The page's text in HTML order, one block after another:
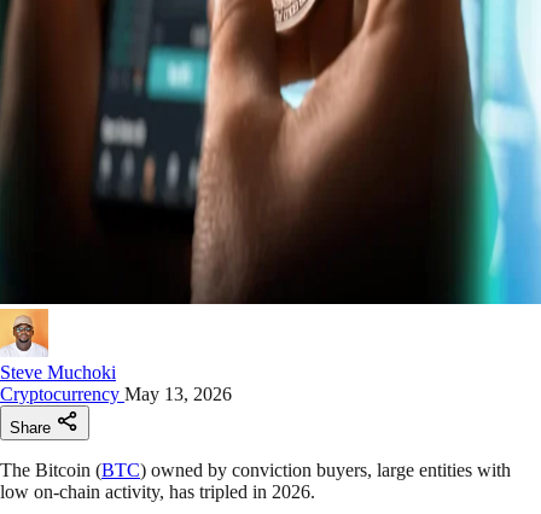
Steve Muchoki
Cryptocurrency May 13, 2026
Share
The Bitcoin (BTC) owned by conviction buyers, large entities with
low on-chain activity, has tripled in 2026.